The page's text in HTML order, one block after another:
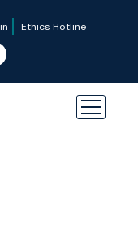
Ethics Hotline